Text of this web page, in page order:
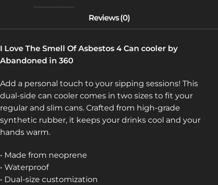
I Love The Smell Of Asbestos 4 Can cooler by
Abandoned in 360
Add a personal touch to your sipping sessions! This
dual-side can cooler comes in two sizes to fit your
regular and slim cans. Crafted from high-grade
synthetic rubber, it keeps your drinks cool and your
hands warm.
• Made from neoprene
• Waterproof
• Dual-size customization